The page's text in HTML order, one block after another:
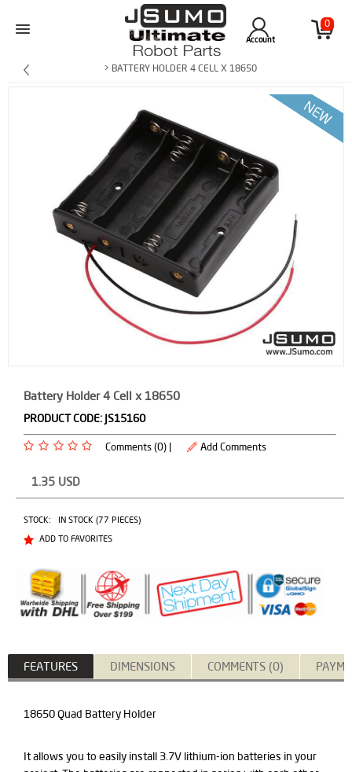
0
Account
> BATTERY HOLDER 4 CELL X 18650
Battery Holder 4 Cell x 18650
PRODUCT CODE: JS15160
Comments (0) | Add Comments
1.35 USD
STOCK:
IN STOCK (77 PIECES)
ADD TO FAVORITES
FEATURES DIMENSIONS COMMENTS (0)
18650 Quad Battery Holder
It allows you to easily install 3.7V lithium-ion batteries in your